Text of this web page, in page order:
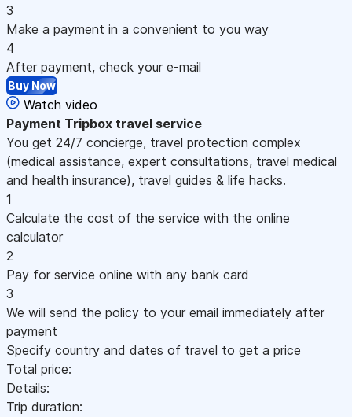
3
Make a payment in a convenient to you way
4
After payment, check your e-mail
Buy Now
Watch video
Payment Tripbox travel service
You get 24/7 concierge, travel protection complex
(medical assistance, expert consultations, travel medical
and health insurance), travel guides & life hacks.
1
Calculate the cost of the service with the online
calculator
2
Pay for service online with any bank card
3
We will send the policy to your email immediately after
payment
Specify country and dates of travel to get a price
Total price:
Details:
Trip duration: